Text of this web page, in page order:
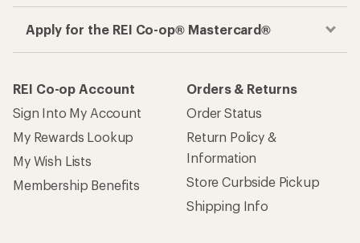
Apply for the REI Co-op® Mastercard®
REI Co-op Account
Sign Into My Account
My Rewards Lookup
My Wish Lists
Membership Benefits
Orders & Returns
Order Status
Return Policy &
Information
Store Curbside Pickup
Shipping Info